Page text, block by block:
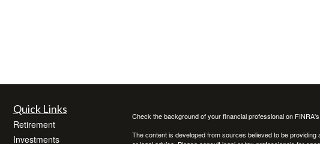
Quick Links
Retirement
Investments
Check the background of your financial professional on
The content is developed from sources believed to be